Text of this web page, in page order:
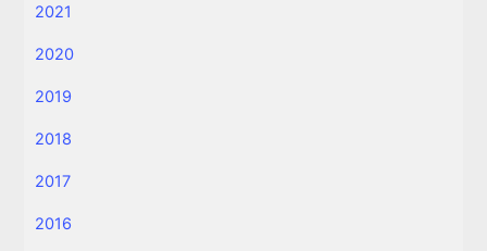
2021
2020
2019
2018
2017
2016